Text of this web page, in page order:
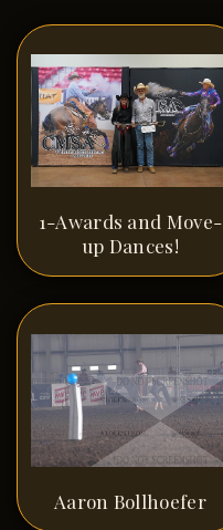
1-Awards and Move-
up Dances!
Aaron Bollhoefer